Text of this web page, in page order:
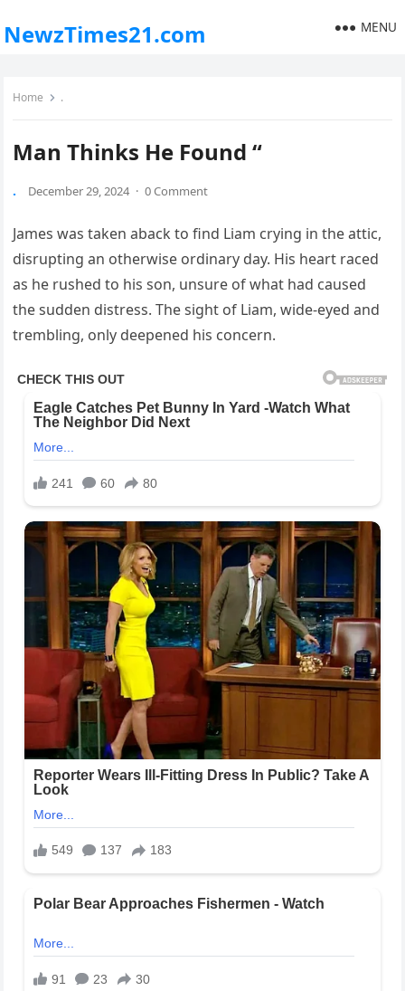
NewzTimes21.com MENU
Home .
Man Thinks He Found “
. December 29, 2024 · 0 Comment
James was taken aback to find Liam crying in the attic,
disrupting an otherwise ordinary day. His heart raced
as he rushed to his son, unsure of what had caused
the sudden distress. The sight of Liam, wide-eyed and
trembling, only deepened his concern.